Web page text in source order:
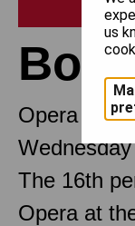
Opera in
The 16th
Opera at
us